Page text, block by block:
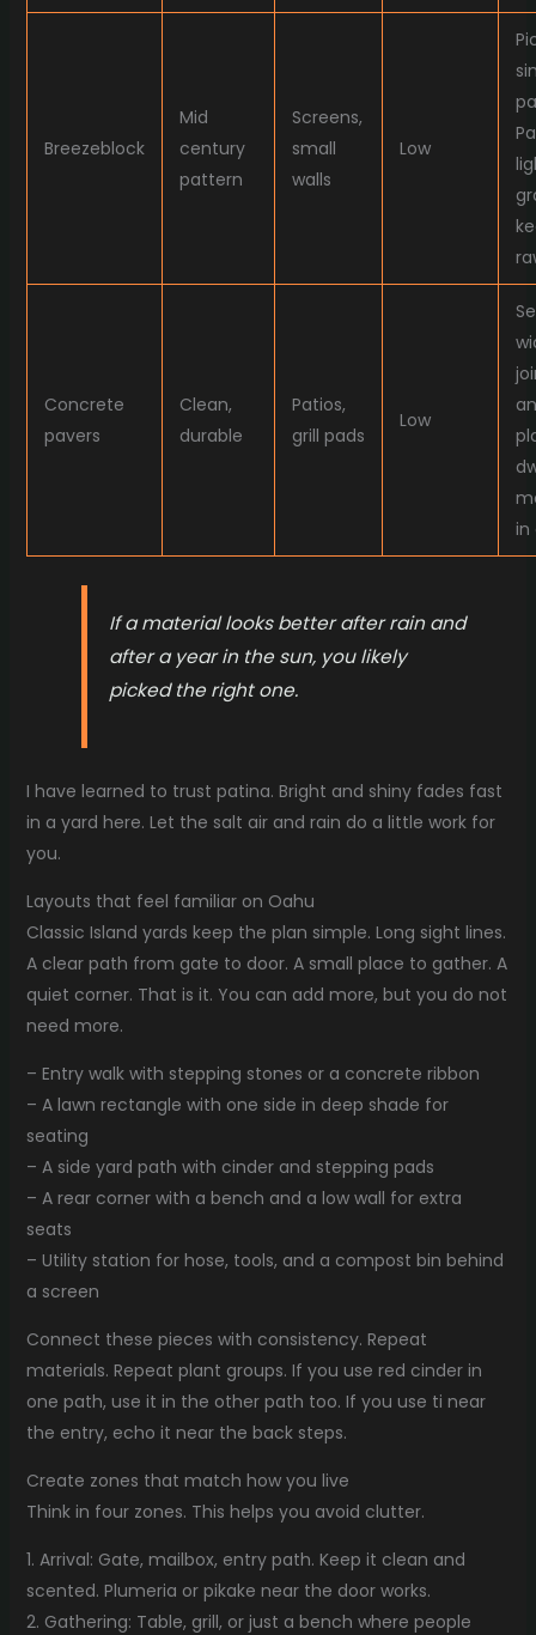
Breezeblock
Mid
century
pattern
Screens,
small
walls
Low
Concrete
pavers
Clean,
durable
Patios,
grill pads
Low
in
If a material looks better after rain and
after a year in the sun, you likely
picked the right one.
I have learned to trust patina. Bright and shiny fades fast
in a yard here. Let the salt air and rain do a little work for
you.
Layouts that feel familiar on Oahu
Classic Island yards keep the plan simple. Long sight lines.
A clear path from gate to door. A small place to gather. A
quiet corner. That is it. You can add more, but you do not
need more.
– Entry walk with stepping stones or a concrete ribbon
– A lawn rectangle with one side in deep shade for
seating
– A side yard path with cinder and stepping pads
– A rear corner with a bench and a low wall for extra
seats
– Utility station for hose, tools, and a compost bin behind
a screen
Connect these pieces with consistency. Repeat
materials. Repeat plant groups. If you use red cinder in
one path, use it in the other path too. If you use ti near
the entry, echo it near the back steps.
Create zones that match how you live
Think in four zones. This helps you avoid clutter.
1. Arrival: Gate, mailbox, entry path. Keep it clean and
scented. Plumeria or pikake near the door works.
2. Gathering: Table, grill, or just a bench where people